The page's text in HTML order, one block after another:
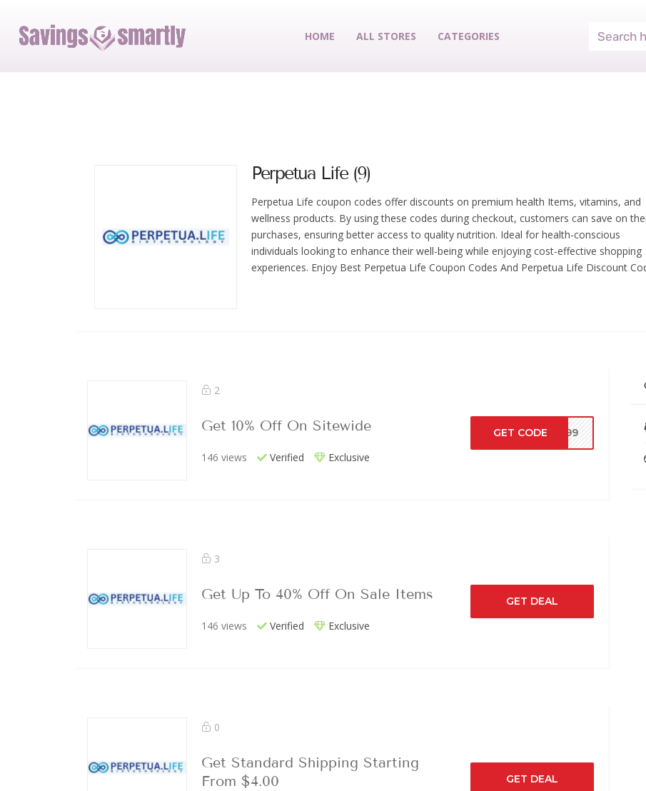
HOME ALL STORES CATEGORIES
Perpetua Life (9)
Perpetua Life coupon codes offer discounts on premium health Items, vitamins, and
wellness products. By using these codes during checkout, customers can save on
purchases, ensuring better access to quality nutrition. Ideal for health-conscious
individuals looking to enhance their well-being while enjoying cost-effective shopping
experiences. Enjoy Best Perpetua Life Coupon Codes And Perpetua Life Discount
2
Get 10% Off On Sitewide
146 views Verified Exclusive
GET CODE LY99
3
Get Up To 40% Off On Sale Items
146 views Verified Exclusive
GET DEAL
0
Get Standard Shipping Starting
From $4.00
GET DEAL